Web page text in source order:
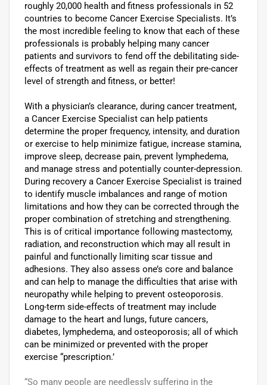
roughly 20,000 health and fitness professionals in 52
countries to become Cancer Exercise Specialists. It’s
the most incredible feeling to know that each of these
professionals is probably helping many cancer
patients and survivors to fend off the debilitating side-
effects of treatment as well as regain their pre-cancer
level of strength and fitness, or better!
With a physician’s clearance, during cancer treatment,
a Cancer Exercise Specialist can help patients
determine the proper frequency, intensity, and duration
or exercise to help minimize fatigue, increase stamina,
improve sleep, decrease pain, prevent lymphedema,
and manage stress and potentially counter-depression.
During recovery a Cancer Exercise Specialist is trained
to identify muscle imbalances and range of motion
limitations and how they can be corrected through the
proper combination of stretching and strengthening.
This is of critical importance following mastectomy,
radiation, and reconstruction which may all result in
painful and functionally limiting scar tissue and
adhesions. They also assess one’s core and balance
and can help to manage the difficulties that arise with
neuropathy while helping to prevent osteoporosis.
Long-term side-effects of treatment may include
damage to the heart and lungs, future cancers,
diabetes, lymphedema, and osteoporosis; all of which
can be minimized or prevented with the proper
exercise “prescription.’
“So many people are needlessly suffering in the